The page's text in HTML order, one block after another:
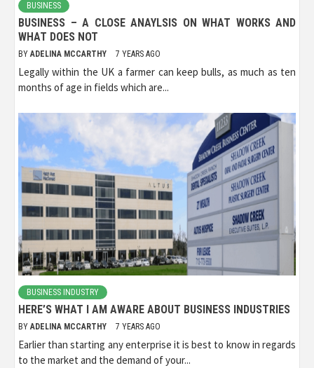
BUSINESS
BUSINESS – A CLOSE ANAYLSIS ON WHAT WORKS AND
WHAT DOES NOT
BY ADELINA MCCARTHY 7 YEARS AGO
Legally within the UK a farmer can keep bulls, as much as ten
months of age in fields which are...
BUSINESS INDUSTRY
HERE’S WHAT I AM AWARE ABOUT BUSINESS INDUSTRIES
BY ADELINA MCCARTHY 7 YEARS AGO
Earlier than starting any enterprise it is best to know in regards
to the market and the demand of your...